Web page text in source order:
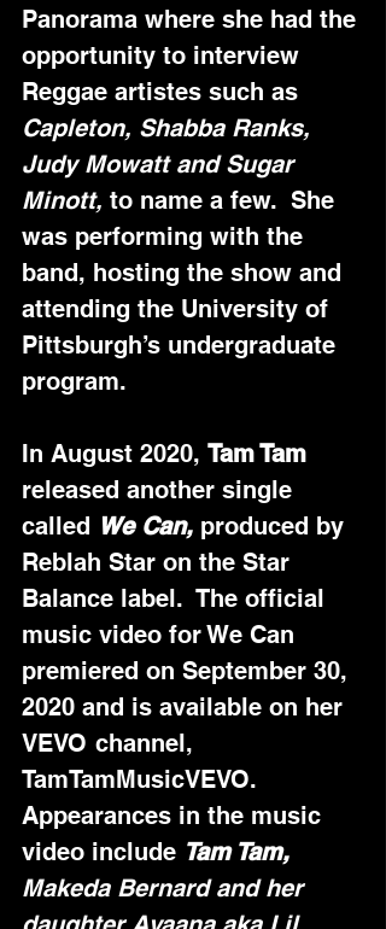
Panorama where she had the
opportunity to interview
Reggae artistes such as
Capleton, Shabba Ranks,
Judy Mowatt and Sugar
Minott, to name a few.  She
was performing with the
band, hosting the show and
attending the University of
Pittsburgh’s undergraduate
program.
In August 2020, Tam Tam
released another single
called We Can, produced by
Reblah Star on the Star
Balance label.  The official
music video for We Can
premiered on September 30,
2020 and is available on her
VEVO channel,
TamTamMusicVEVO.
Appearances in the music
video include Tam Tam,
Makeda Bernard and her